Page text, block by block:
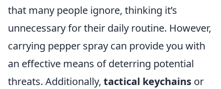
that many people ignore, thinking it’s
unnecessary for their daily routine. However,
carrying pepper spray can provide you with
an effective means of deterring potential
threats. Additionally, tactical keychains or